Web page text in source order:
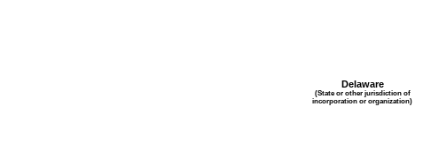
Delaware
(State or other jurisdiction of
incorporation or organization)